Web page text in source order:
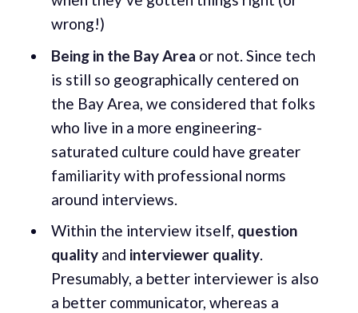
wrong!)
Being in the Bay Area or not. Since tech
is still so geographically centered on
the Bay Area, we considered that folks
who live in a more engineering-
saturated culture could have greater
familiarity with professional norms
around interviews.
Within the interview itself, question
qualityand interviewer quality.
Presumably, a better interviewer is also
a better communicator, whereas a